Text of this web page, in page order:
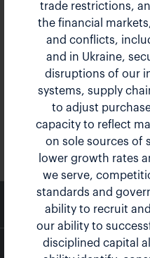
Company Profile
trade restrictions,
the financial
and conflicts,
and in Ukraine,
disruptions of our
systems, supply
to adjust
capacity to reflect
on sole sources of
lower growth rates
we serve,
standards and
ability to recruit
our ability to
disciplined capital